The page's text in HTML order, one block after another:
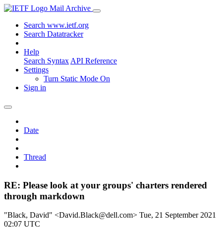
Mail Archive
Search www.ietf.org
Search Datatracker
Help
Search Syntax API Reference
Settings
Turn Static Mode On
Sign in
Date
Thread
RE: Please look at your groups' charters rendered
through markdown
"Black, David" <David.Black@dell.com> Tue, 21 September 2021
02:07 UTC